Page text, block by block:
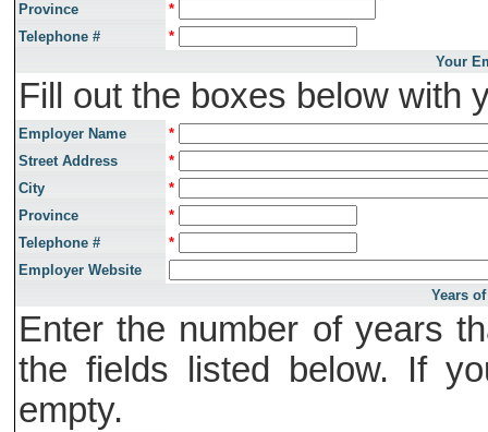
Province
*
Telephone #
*
Your
Fill out the boxes below with
Employer Name
*
Street Address
*
City
*
Province
*
Telephone #
*
Employer Website
Years
Enter the number of years
the fields listed below. If
empty.